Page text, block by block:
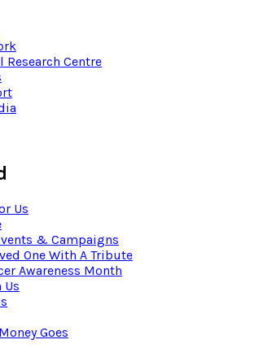
Research Centre
Us
& Campaigns
One With A Tribute
Awareness Month
Us
Goes